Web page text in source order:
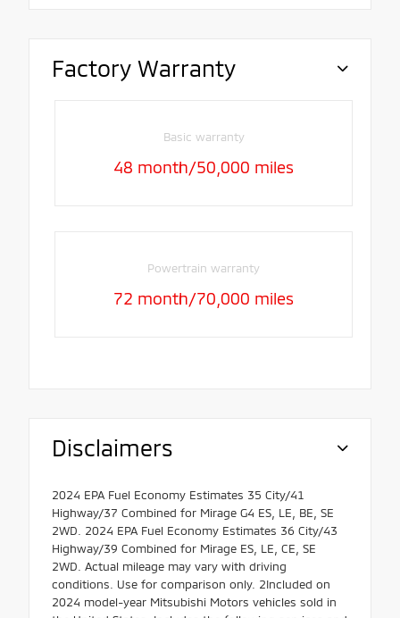
Factory Warranty
Basic warranty
48 month/50,000 miles
Powertrain warranty
72 month/70,000 miles
Disclaimers
2024 EPA Fuel Economy Estimates 35 City/41
Highway/37 Combined for Mirage G4 ES, LE, BE, SE
2WD. 2024 EPA Fuel Economy Estimates 36 City/43
Highway/39 Combined for Mirage ES, LE, CE, SE
2WD. Actual mileage may vary with driving
conditions. Use for comparison only. 2Included on
2024 model-year Mitsubishi Motors vehicles sold in